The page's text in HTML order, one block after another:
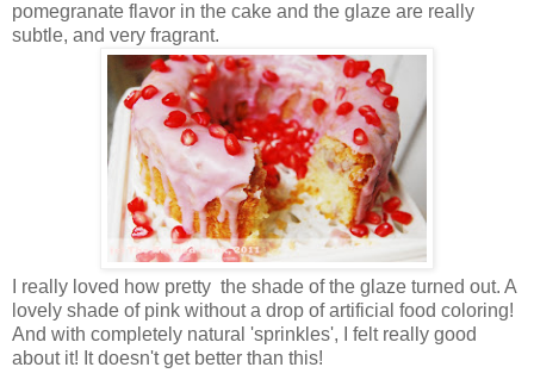
pomegranate flavor in the cake and the glaze are really
subtle, and very fragrant.
I really loved how pretty the shade of the glaze turned out. A
lovely shade of pink without a drop of artificial food coloring!
And with completely natural 'sprinkles', I felt really good
about it! It doesn't get better than this!